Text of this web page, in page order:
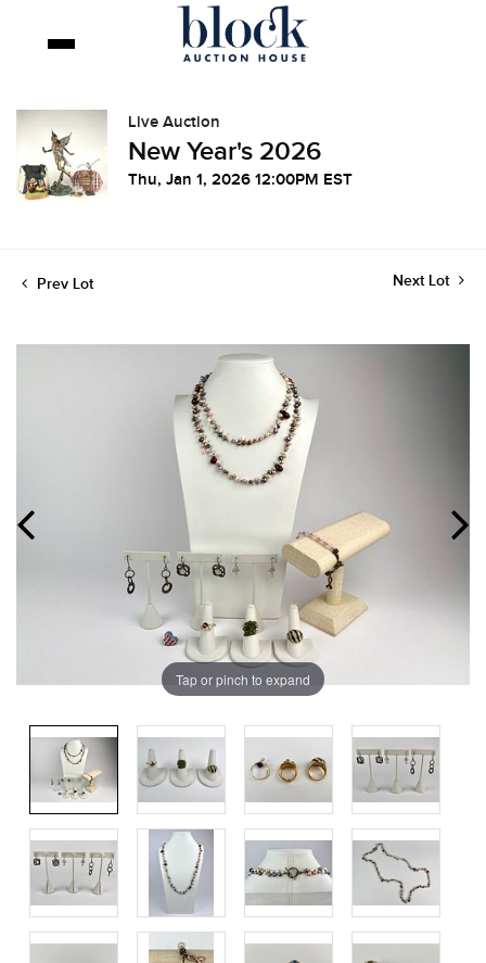
Live Auction
New Year's 2026
Thu, Jan 1, 2026 12:00PM EST
Prev Lot Next Lot
Tap or pinch to expand